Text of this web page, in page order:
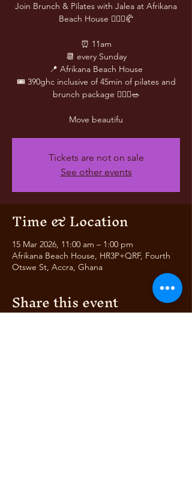
Join Brunch & Pilates with Jalea at Afrikana
Beach House 🧘🏽‍♀️🥐
⏰ 11am
📆 every Sunday
📍 Afrikana Beach House
🎟️ 390ghc inclusive of 45min of pilates and
brunch package 🧘🏾‍♀️🥗
Move beautifu
Tickets are not on sale
See other events
Time & Location
15 Mar 2026, 11:00 am – 1:00 pm
Afrikana Beach House, HR3P+QRF, Fourth
Otswe St, Accra, Ghana
Share this event